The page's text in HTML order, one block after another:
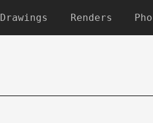
Drawings Renders